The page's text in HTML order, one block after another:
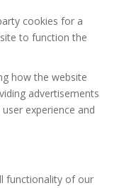
cookies for a
to function the
how the website
advertisements
experience and
functionality of our